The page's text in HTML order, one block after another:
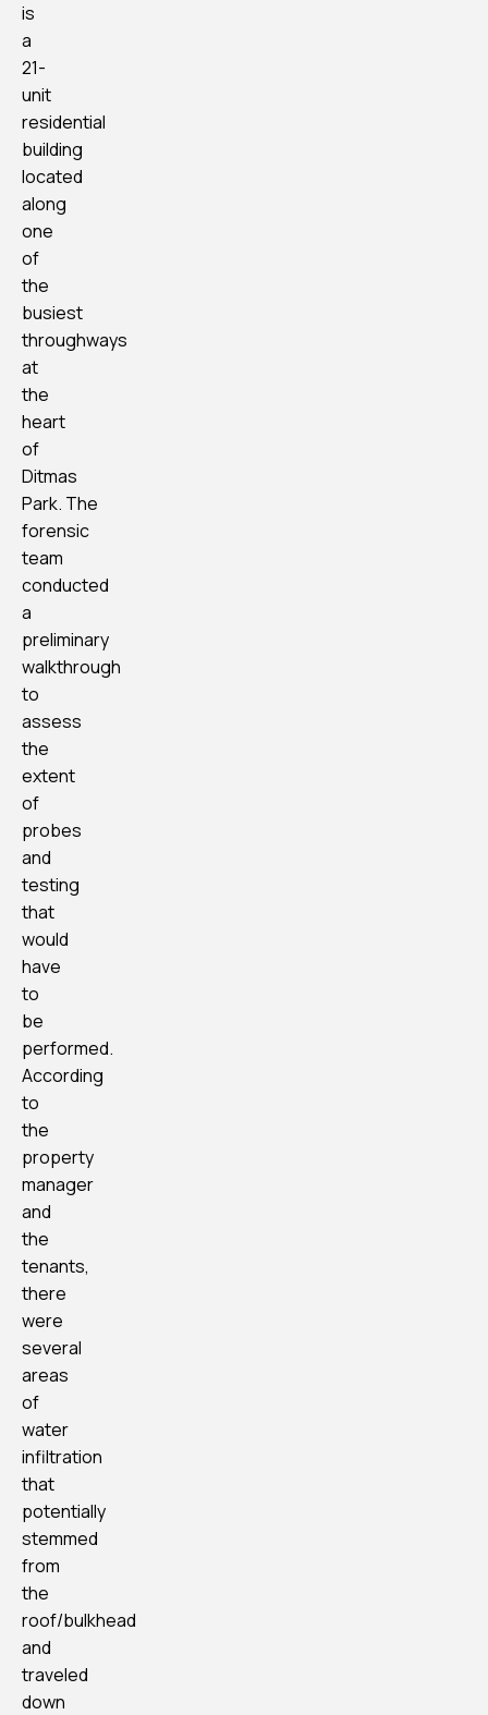
is
a
21-
unit
residential
building
located
along
one
of
the
busiest
throughways
at
the
heart
of
Ditmas
Park. The
forensic
team
conducted
a
preliminary
walkthrough
to
assess
the
extent
of
probes
and
testing
that
would
have
to
be
performed.
According
to
the
property
manager
and
the
tenants,
there
were
several
areas
of
water
infiltration
that
potentially
stemmed
from
the
roof/bulkhead
and
traveled
down